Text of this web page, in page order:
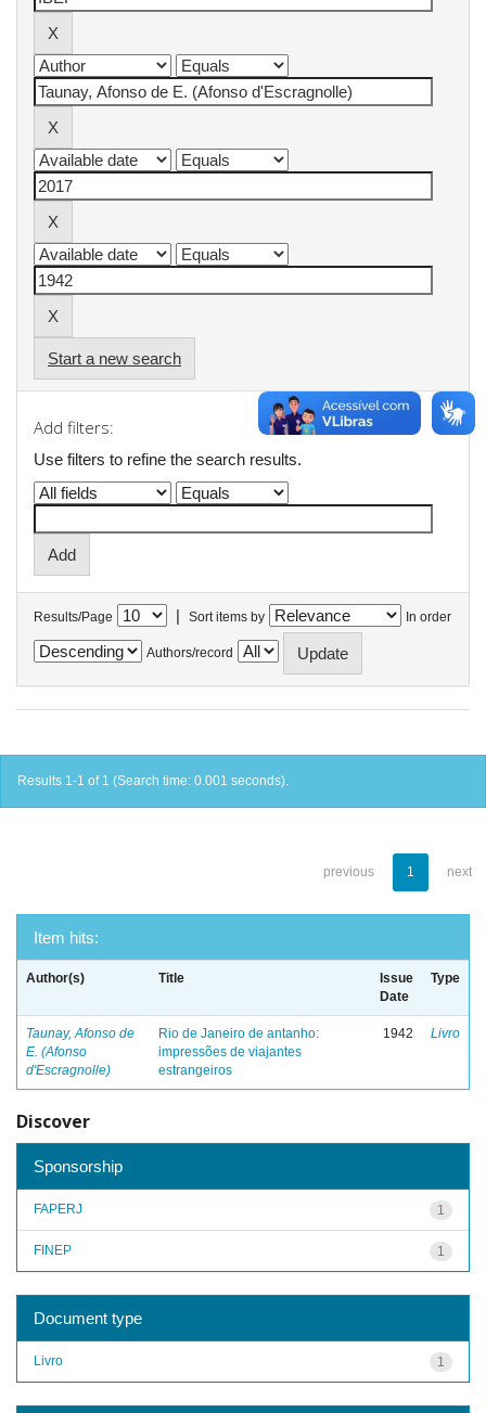
Start a new search
Add filters:
Use filters to refine the search results.
Results/Page | Sort items by In order
Authors/record
Results 1-1 of 1 (Search time: 0.001 seconds).
previous 1 next
Item hits:
Author(s) Title
Issue
Date
Type
Taunay, Afonso de
E. (Afonso
d'Escragnolle)
Rio de Janeiro de antanho:
impressões de viajantes
estrangeiros
1942 Livro
Discover
Sponsorship
1
FAPERJ
1
FINEP
Document type
1
Livro